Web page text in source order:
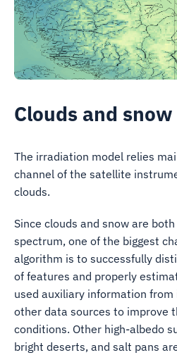
Clouds and
The irradiation model relies
channel of the satellite
clouds.
Since clouds and snow are
spectrum, one of the biggest
algorithm is to successfully
of features and properly
used auxiliary information
other data sources to improve
conditions. Other high-albedo
bright deserts, and salt pans